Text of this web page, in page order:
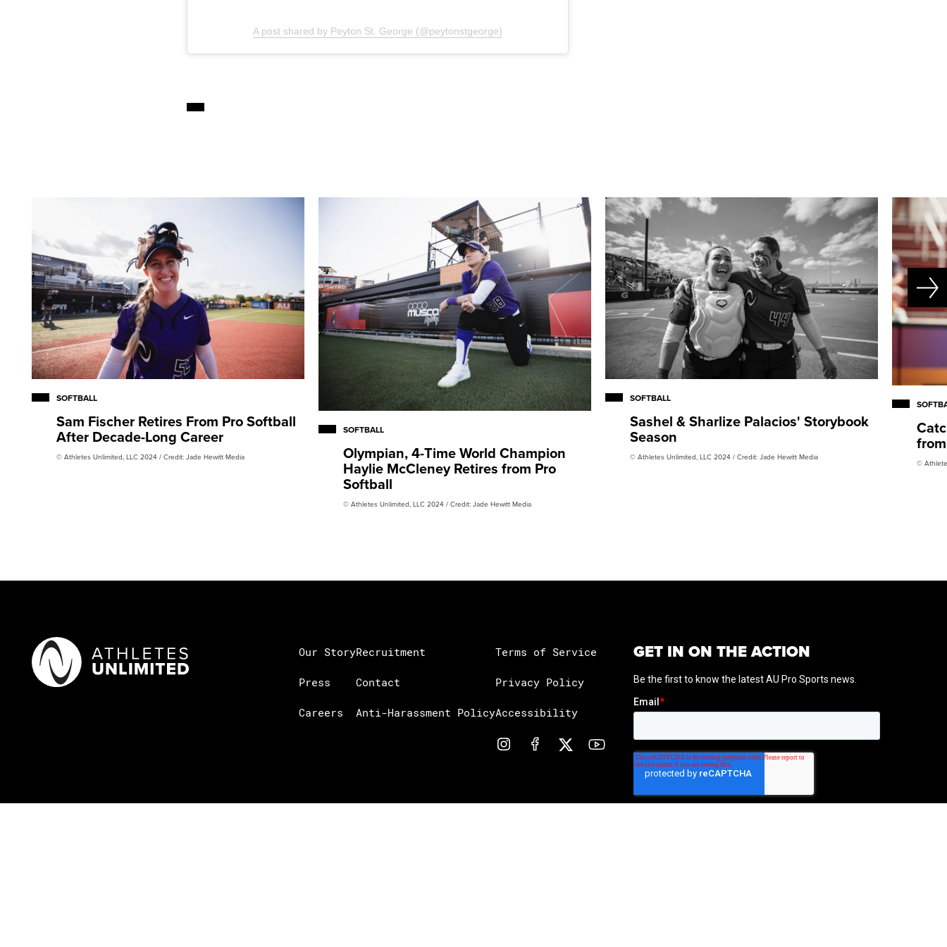
A post shared by Peyton St. George (@peytonstgeorge)
SOFTBALL
Sam Fischer Retires From Pro Softball
After Decade-Long Career
© Athletes Unlimited, LLC 2024 / Credit: Jade Hewitt Media
SOFTBALL
Olympian, 4-Time World Champion
Haylie McCleney Retires from Pro
Softball
© Athletes Unlimited, LLC 2024 / Credit: Jade Hewitt Media
SOFTBALL
Sashel & Sharlize Palacios' Storybook
Season
© Athletes Unlimited, LLC 2024 / Credit: Jade Hewitt Media
©
GET IN ON THE ACTION
Our Story
Press
Careers
Recruitment
Contact
Anti-Harassment Policy
Terms of Service
Privacy Policy
Accessibility